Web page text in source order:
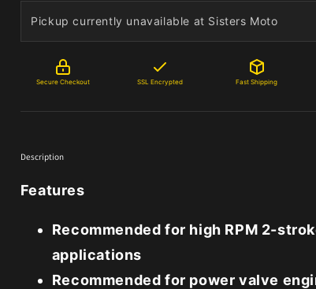
Pickup currently unavailable at Sisters Moto
Secure Checkout SSL Encrypted Fast Shipping
Description
Features
Recommended for high RPM 2-
applications
Recommended for power valve